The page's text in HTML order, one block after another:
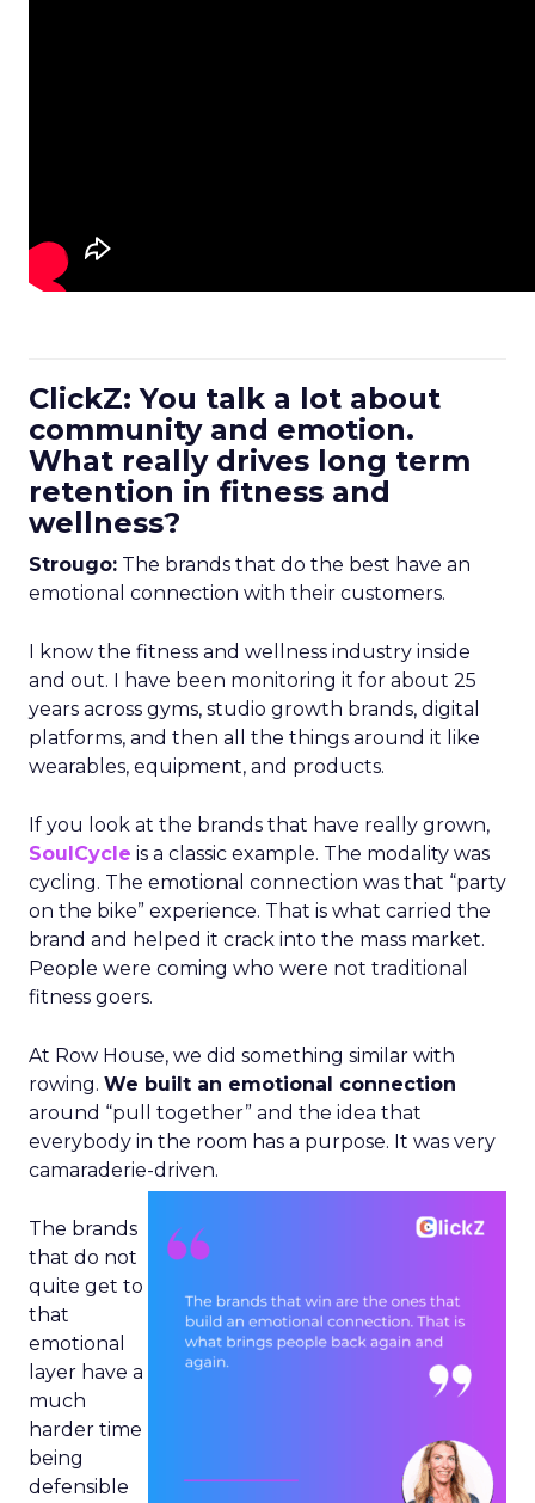
ClickZ: You talk a lot about
community and emotion.
What really drives long term
retention in fitness and
wellness?
Strougo: The brands that do the best have an
emotional connection with their customers.
I know the fitness and wellness industry inside
and out. I have been monitoring it for about 25
years across gyms, studio growth brands, digital
platforms, and then all the things around it like
wearables, equipment, and products.
If you look at the brands that have really grown,
SoulCycle is a classic example. The modality was
cycling. The emotional connection was that “party
on the bike” experience. That is what carried the
brand and helped it crack into the mass market.
People were coming who were not traditional
fitness goers.
At Row House, we did something similar with
rowing. We built an emotional connection
around “pull together” and the idea that
everybody in the room has a purpose. It was very
camaraderie-driven.
The brands
that do not
quite get to
that
emotional
layer have a
much
harder time
being
defensible